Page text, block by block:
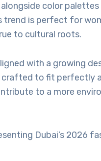
color palettes
is perfect for
to cultural roots.
with a growing
crafted to fit perfectly
to a more
Dubai’s 2026